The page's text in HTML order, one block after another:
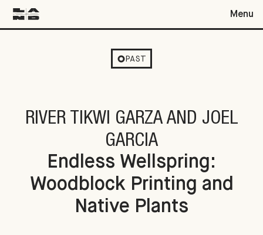
Menu
PAST
RIVER TIKWI GARZA AND JOEL
GARCIA
Endless Wellspring:
Woodblock Printing and
Native Plants